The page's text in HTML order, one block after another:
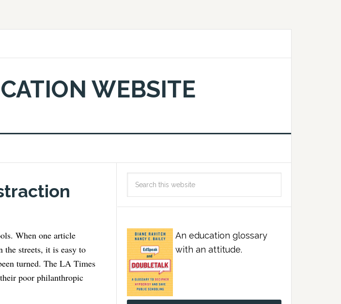
WEBSITE
When one article
the streets, it is easy to
turned. The LA Times
poor philanthropic
An education glossary
with an attitude.